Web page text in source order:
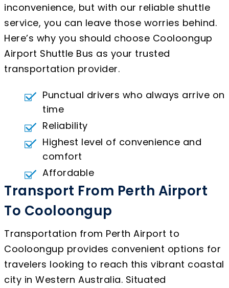
inconvenience, but with our reliable shuttle
service, you can leave those worries behind.
Here’s why you should choose Cooloongup
Airport Shuttle Bus as your trusted
transportation provider.
Punctual drivers who always arrive on
time
Reliability
Highest level of convenience and
comfort
Affordable
Transport From Perth Airport
To Cooloongup
Transportation from Perth Airport to
Cooloongup provides convenient options for
travelers looking to reach this vibrant coastal
city in Western Australia. Situated